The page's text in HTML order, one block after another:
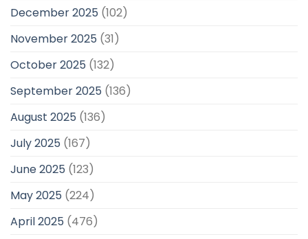
December 2025 (102)
November 2025 (31)
October 2025 (132)
September 2025 (136)
August 2025 (136)
July 2025 (167)
June 2025 (123)
May 2025 (224)
April 2025 (476)